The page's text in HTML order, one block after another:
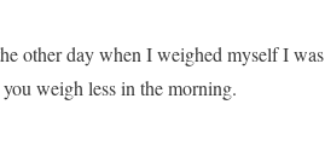
other day when I weighed myself I was
weigh less in the morning.